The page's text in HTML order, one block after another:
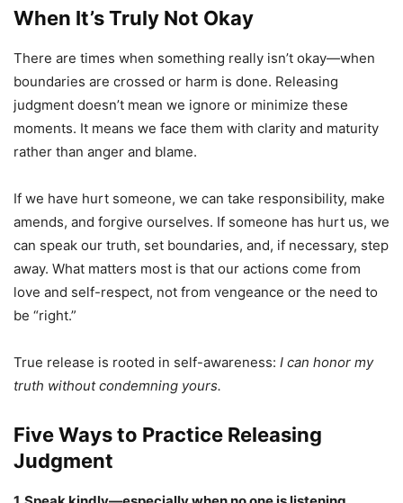
When It’s Truly Not Okay
There are times when something really isn’t okay—when
boundaries are crossed or harm is done. Releasing
judgment doesn’t mean we ignore or minimize these
moments. It means we face them with clarity and maturity
rather than anger and blame.
If we have hurt someone, we can take responsibility, make
amends, and forgive ourselves. If someone has hurt us, we
can speak our truth, set boundaries, and, if necessary, step
away. What matters most is that our actions come from
love and self-respect, not from vengeance or the need to
be “right.”
True release is rooted in self-awareness: I can honor my
truth without condemning yours.
Five Ways to Practice Releasing
Judgment